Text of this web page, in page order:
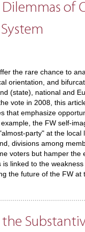
of
the rare chance to
orientation, and
(state), national and
vote in 2008, this
that emphasize
the FW self-
party" at the
divisions among
voters but hamper
linked to the
the future of the FW at